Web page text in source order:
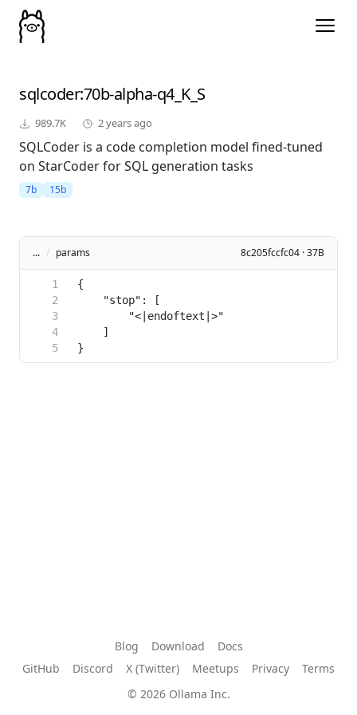
sqlcoder:70b-alpha-q4_K_S
989.7K 2 years ago
SQLCoder is a code completion model fined-tuned
on StarCoder for SQL generation tasks
7b 15b
... / params 8c205fccfc04 · 37B
Blog Download
Docs
GitHub
Discord X (Twitter) Meetups Privacy
Terms
© 2026 Ollama Inc.